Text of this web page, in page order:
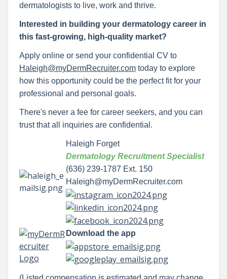
dermatologists to live, work and thrive.
Interested in building your dermatology career in
this fast-growing, high-quality market?
Apply online or send your confidential CV to
Haleigh@myDermRecruiter.comtoday to explore
how this opportunity could be the perfect fit for your
professional and personal goals.
There's never a fee for career seekers, and you can
trust that all inquiries are confidential.
Haleigh Forget
Dermatology Recruitment Specialist
(636) 239-1787 Ext. 150
Haleigh@myDermRecruiter.com
Download the app